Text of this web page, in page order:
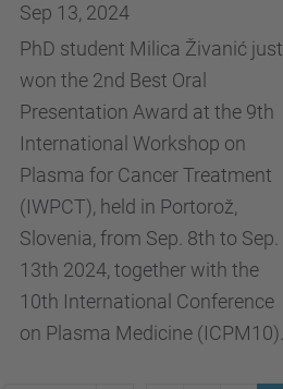
Sep 13, 2024
PhD student Milica Živanić just
won the 2nd Best Oral
Presentation Award at the 9th
International Workshop on
Plasma for Cancer Treatment
(IWPCT), held in Portorož,
Slovenia, from Sep. 8th to Sep.
13th 2024, together with the
10th International Conference
on Plasma Medicine (ICPM10).